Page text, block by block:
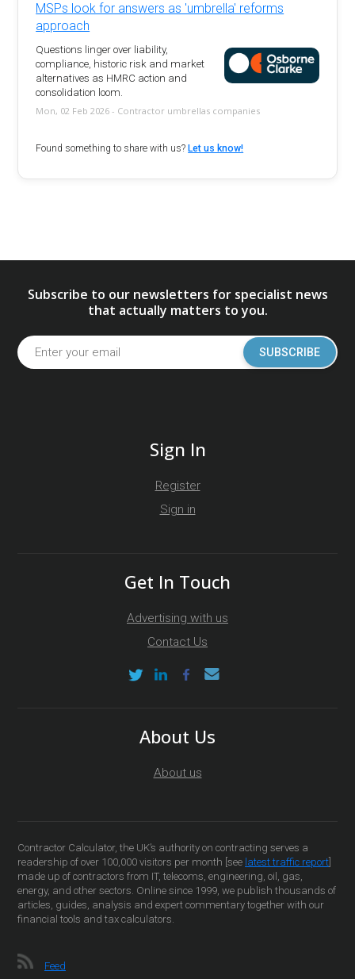
MSPs look for answers as 'umbrella' reforms
approach
Questions linger over liability,
compliance, historic risk and market
alternatives as HMRC action and
consolidation loom.
Mon, 02 Feb 2026 - Contractor umbrellas companies
Found something to share with us? Let us know!
Subscribe to our newsletters for specialist news
that actually matters to you.
SUBSCRIBE
Sign In
Register
Sign in
Get In Touch
Advertising with us
Contact Us
About Us
About us
Contractor Calculator, the UK’s authority on contracting serves a
readership of over 100,000 visitors per month [see latest traffic report
made up of contractors from IT, telecoms, engineering, oil, gas,
energy, and other sectors. Online since 1999, we publish thousands of
articles, guides, analysis and expert commentary together with our
financial tools and tax calculators.
Feed